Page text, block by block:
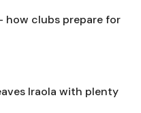
how clubs prepare for
Iraola with plenty